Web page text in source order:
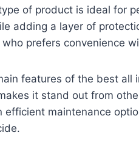
of product is ideal for
adding a layer of
prefers convenience
features of the best all
it stand out from
efficient maintenance